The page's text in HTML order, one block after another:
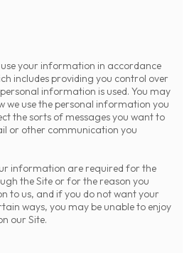
your information in accordance
includes providing you control over
information is used. You may
we use the personal information you
the sorts of messages you want to
or other communication you
information are required for the
the Site or for the reason you
to us, and if you do not want your
ways, you may be unable to enjoy
our Site.